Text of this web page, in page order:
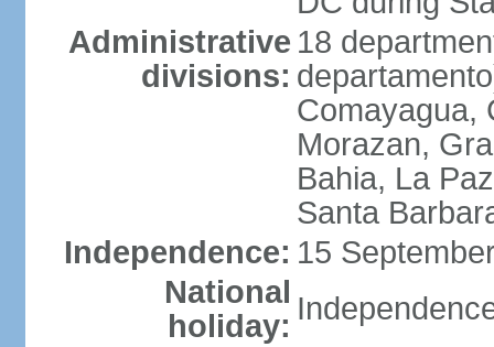
Administrative
divisions:
18
Comayagua,
Morazan,
Bahia, La
Santa
Independence: 15
National
holiday: